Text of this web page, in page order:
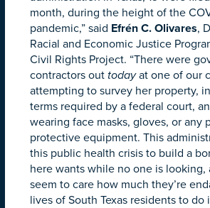
month, during the height of the
pandemic,” said Efrén C. Olivares,
Racial and Economic Justice
Civil Rights Project. “There were
contractors out todayat one of our
attempting to survey her property,
terms required by a federal court,
wearing face masks, gloves, or any
protective equipment. This
this public health crisis to build a
here wants while no one is looking,
seem to care how much they’re
lives of South Texas residents to do